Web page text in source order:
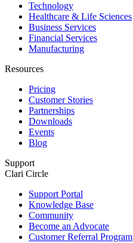
Technology
Healthcare & Life Sciences
Business Services
Financial Services
Manufacturing
Resources
Pricing
Customer Stories
Partnerships
Downloads
Events
Blog
Support
Clari Circle
Support Portal
Knowledge Base
Community
Become an Advocate
Customer Referral Program